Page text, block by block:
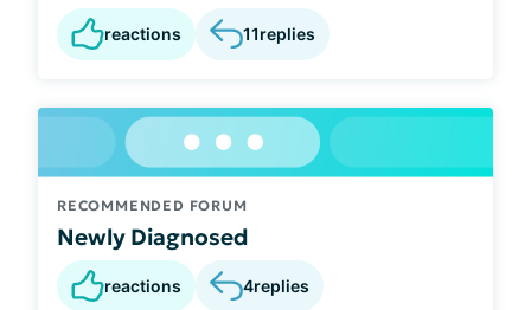
reactions 11replies
RECOMMENDED FORUM
Newly Diagnosed
reactions 4replies